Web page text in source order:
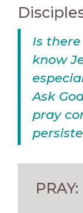
Is there
know
Ask
pray